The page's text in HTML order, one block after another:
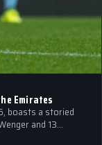
Emirates
boasts a storied
and 13